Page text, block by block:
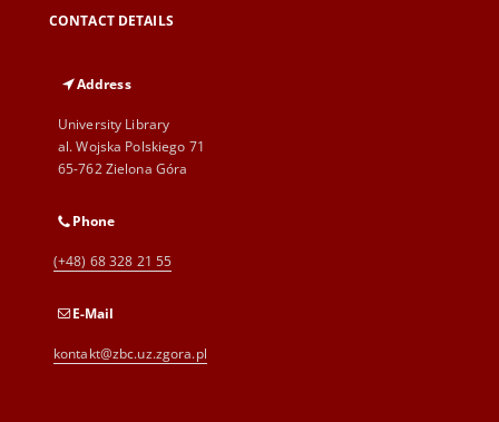
CONTACT DETAILS
Address
University Library
al. Wojska Polskiego 71
65-762 Zielona Góra
Phone
(+48) 68 328 21 55
E-Mail
kontakt@zbc.uz.zgora.pl